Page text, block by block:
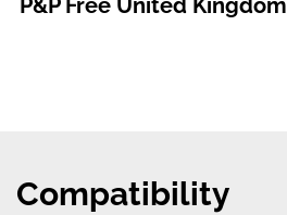
P&P Free United Kingdom
Compatibility